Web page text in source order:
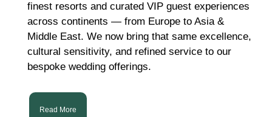
finest resorts and curated VIP guest experiences
across continents — from Europe to Asia &
Middle East. We now bring that same excellence,
cultural sensitivity, and refined service to our
bespoke wedding offerings.
Read More